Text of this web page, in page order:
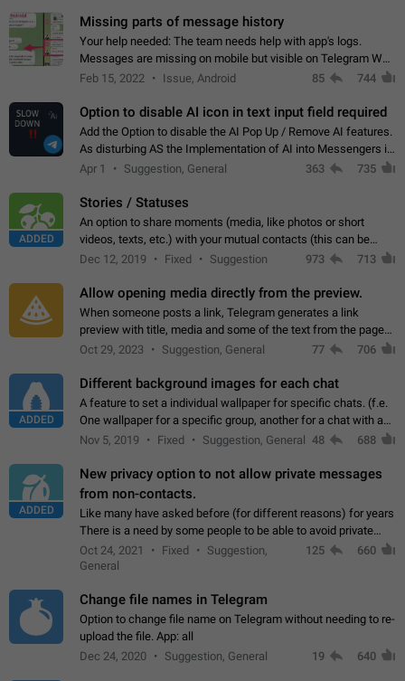
Missing parts of message history
Your help needed: The team needs help with app's logs.
Messages are missing on mobile but visible on Telegram Web
and Desktop. Notifications of new messages are received,
Feb 15, 2022 Issue, Android 85 744
Option to disable AI icon in text input field required
Add the Option to disable the AI Pop Up / Remove AI features.
As disturbing AS the Implementation of AI into Messengers is.
We need to be able to choose! And many people might just
Apr 1 Suggestion, General 363 735
ADDED
Stories / Statuses
An option to share moments (media, like photos or short
videos, texts, etc.) with your mutual contacts (this can be
adapted with granular privacy permissions) to view, interact,
Dec 12, 2019 Fixed Suggestion 973 713
Allow opening media directly from the preview.
When someone posts a link, Telegram generates a link
preview with title, media and some of the text from the page
linked. Ever since the October 2023 update, clicking or tapping
Oct 29, 2023 Suggestion, General 77 706
ADDED
Different background images for each chat
A feature to set a individual wallpaper for specific chats. (f.e.
One wallpaper for a specific group, another for a chat with a
friend...) Use cases This would make navigation between
Nov 5, 2019 Fixed Suggestion, General 48 688
ADDED
New privacy option to not allow private messages
from non-contacts.
Like many have asked before (for different reasons) for years
There is a need by some people to be able to avoid private
messages for non-contacts. Why?: There are many reasons
on why to add this feature.…
Oct 24, 2021 Fixed
Suggestion,
General
125 660
Change file names in Telegram
Option to change file name on Telegram without needing to re-
upload the file. App: all
Dec 24, 2020
Suggestion, General 19 640